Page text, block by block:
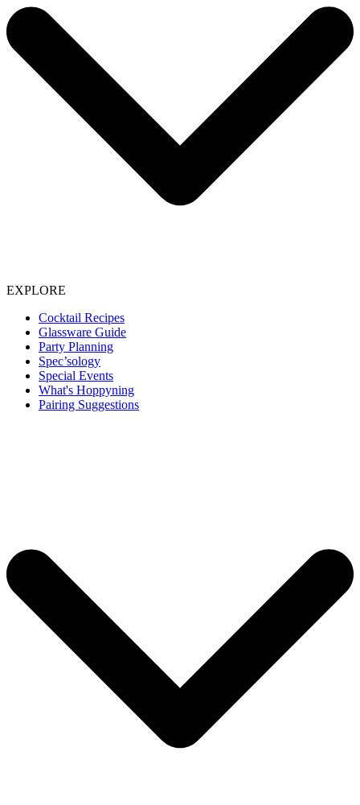
EXPLORE
Cocktail Recipes
Glassware Guide
Party Planning
Spec’sology
Special Events
What's Hoppyning
Pairing Suggestions